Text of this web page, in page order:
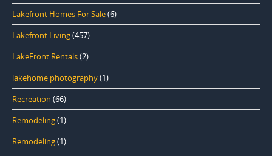
Lakefront Homes For Sale(6)
Lakefront Living(457)
LakeFront Rentals(2)
lakehome photography(1)
Recreation (66)
Remodeling(1)
Remodeling(1)